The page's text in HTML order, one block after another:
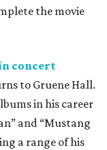
the movie
concert
to Gruene Hall.
in his career
and “Mustang
a range of his